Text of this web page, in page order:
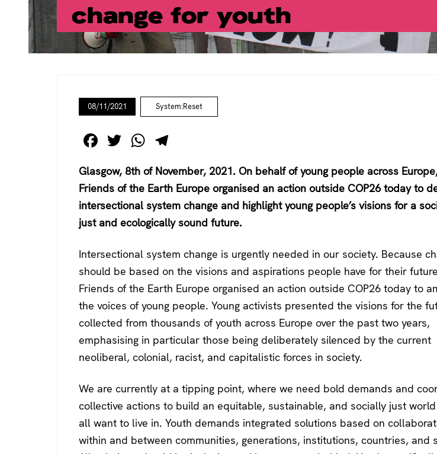
change for youth
08/11/2021 System:Reset
F
c
e
b
o
k
T
wi
tt
er
W
h
at
s
A
p
p
e
gr
a
m
Glasgow, 8th of November, 2021. On behalf of young people across
Friends of the Earth Europe organised an action outside COP26 today to
intersectional system change and highlight young people’s visions for a
just and ecologically sound future.
Intersectional system change is urgently needed in our society. Because
should be based on the visions and aspirations people have for their
Friends of the Earth Europe organised an action outside COP26 today to
the voices of young people. Young activists presented the visions for the
collected from thousands of youth across Europe over the past two years,
emphasising in particular those being deliberately silenced by the current
neoliberal, colonial, racist, and capitalistic forces in society.
We are currently at a tipping point, where we need bold demands and
collective actions to build an equitable, sustainable, and socially just
all want to live in. Youth demands integrated solutions based on
within and between communities, generations, institutions, countries, and